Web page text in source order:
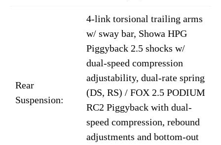
Rear
Suspension:
4-link torsional trailing arms
w/ sway bar, Showa HPG
Piggyback 2.5 shocks w/
dual-speed compression
adjustability, dual-rate spring
(DS, RS) / FOX 2.5 PODIUM
RC2 Piggyback with dual-
speed compression, rebound
adjustments and bottom-out